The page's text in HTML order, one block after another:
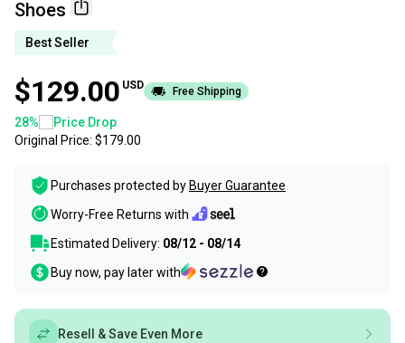
Shoes
Best Seller
$129.00 USD Free Shipping
28%
Price Drop
Original Price: $179.00
Purchases protected by Buyer Guarantee
Worry-Free Returns with
Estimated Delivery: 08/12 - 08/14
Buy now, pay later with
Resell & Save Even More